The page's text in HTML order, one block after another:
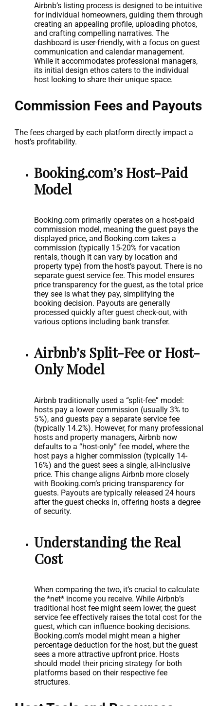
Airbnb’s listing process is designed to be intuitive
for individual homeowners, guiding them through
creating an appealing profile, uploading photos,
and crafting compelling narratives. The
dashboard is user-friendly, with a focus on guest
communication and calendar management.
While it accommodates professional managers,
its initial design ethos caters to the individual
host looking to share their unique space.
Commission Fees and Payouts
The fees charged by each platform directly impact a
host’s profitability.
Booking.com’s Host-Paid
Model
Booking.com primarily operates on a host-paid
commission model, meaning the guest pays the
displayed price, and Booking.com takes a
commission (typically 15-20% for vacation
rentals, though it can vary by location and
property type) from the host’s payout. There is no
separate guest service fee. This model ensures
price transparency for the guest, as the total price
they see is what they pay, simplifying the
booking decision. Payouts are generally
processed quickly after guest check-out, with
various options including bank transfer.
Airbnb’s Split-Fee or Host-
Only Model
Airbnb traditionally used a “split-fee” model:
hosts pay a lower commission (usually 3% to
5%), and guests pay a separate service fee
(typically 14.2%). However, for many professional
hosts and property managers, Airbnb now
defaults to a “host-only” fee model, where the
host pays a higher commission (typically 14-
16%) and the guest sees a single, all-inclusive
price. This change aligns Airbnb more closely
with Booking.com’s pricing transparency for
guests. Payouts are typically released 24 hours
after the guest checks in, offering hosts a degree
of security.
Understanding the Real
Cost
When comparing the two, it’s crucial to calculate
the *net* income you receive. While Airbnb’s
traditional host fee might seem lower, the guest
service fee effectively raises the total cost for the
guest, which can influence booking decisions.
Booking.com’s model might mean a higher
percentage deduction for the host, but the guest
sees a more attractive upfront price. Hosts
should model their pricing strategy for both
platforms based on their respective fee
structures.